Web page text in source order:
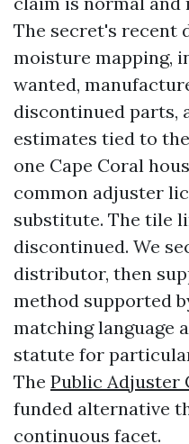
The secret's recent
moisture mapping,
wanted,
discontinued parts,
estimates tied to
one Cape Coral
common adjuster
substitute. The tile
discontinued. We
distributor, then
method supported
matching language
statute for
The Public Adjuster
funded alternative
continuous facet.